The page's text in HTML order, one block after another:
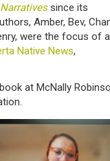
since its
Amber, Bev,
were the focus of
Native News,
at McNally